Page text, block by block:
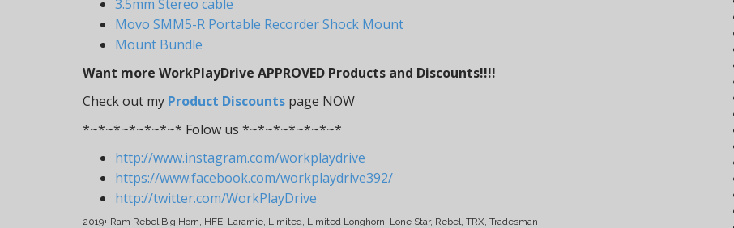
3.5mm Stereo cable
Movo SMM5-R Portable Recorder Shock Mount
Mount Bundle
Want more WorkPlayDrive APPROVED Products and Discounts!!!!
Check out my Product Discounts page NOW
*~*~*~*~*~*~* Folow us *~*~*~*~*~*~*
http://www.instagram.com/workplaydrive
https://www.facebook.com/workplaydrive392/
http://twitter.com/WorkPlayDrive
2019+ Ram Rebel Big Horn, HFE, Laramie, Limited, Limited Longhorn, Lone Star, Rebel, TRX, Tradesman